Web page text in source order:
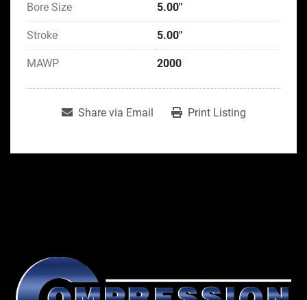
Bore Size 5.00"
Stroke 5.00"
MAWP 2000
Share via Email Print Listing